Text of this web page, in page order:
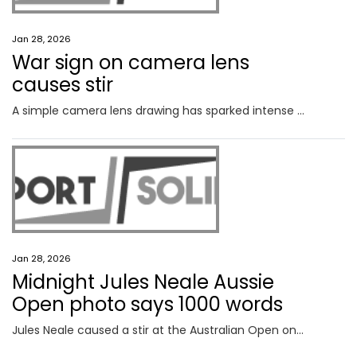
Jan 28, 2026
War sign on camera lens
causes stir
A simple camera lens drawing has sparked intense Australian Open controversy, setting the stage for a spectacular semi-final showdown.
Jan 28, 2026
Midnight Jules Neale Aussie
Open photo says 1000 words
Jules Neale caused a stir at the Australian Open on Tuesday and the final, behind the scenes photo of the day revealed plenty.